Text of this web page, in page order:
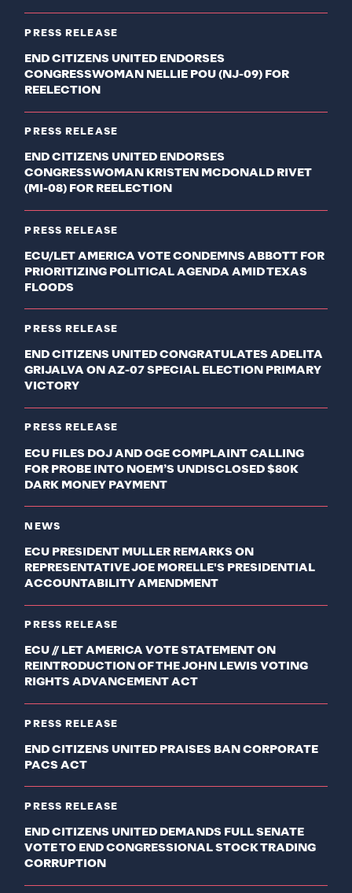
PRESS RELEASE
END CITIZENS UNITED ENDORSES
CONGRESSWOMAN NELLIE POU (NJ-09) FOR
REELECTION
PRESS RELEASE
END CITIZENS UNITED ENDORSES
CONGRESSWOMAN KRISTEN MCDONALD RIVET
(MI-08) FOR REELECTION
PRESS RELEASE
ECU/LET AMERICA VOTE CONDEMNS ABBOTT FOR
PRIORITIZING POLITICAL AGENDA AMID TEXAS
FLOODS
PRESS RELEASE
END CITIZENS UNITED CONGRATULATES ADELITA
GRIJALVA ON AZ-07 SPECIAL ELECTION PRIMARY
VICTORY
PRESS RELEASE
ECU FILES DOJ AND OGE COMPLAINT CALLING
FOR PROBE INTO NOEM’S UNDISCLOSED $80K
DARK MONEY PAYMENT
NEWS
ECU PRESIDENT MULLER REMARKS ON
REPRESENTATIVE JOE MORELLE'S PRESIDENTIAL
ACCOUNTABILITY AMENDMENT
PRESS RELEASE
ECU // LET AMERICA VOTE STATEMENT ON
REINTRODUCTION OF THE JOHN LEWIS VOTING
RIGHTS ADVANCEMENT ACT
PRESS RELEASE
END CITIZENS UNITED PRAISES BAN CORPORATE
PACS ACT
PRESS RELEASE
END CITIZENS UNITED DEMANDS FULL SENATE
VOTE TO END CONGRESSIONAL STOCK TRADING
CORRUPTION